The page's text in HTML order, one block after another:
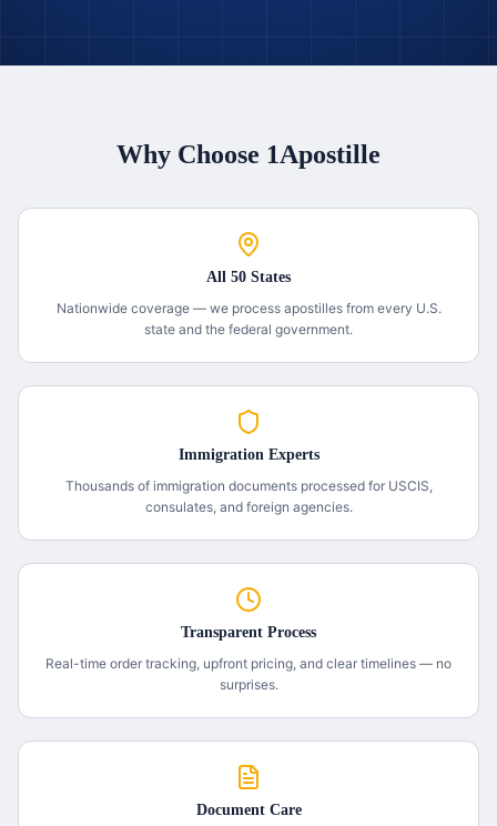
Why Choose 1Apostille
All 50 States
Nationwide coverage — we process apostilles from every U.S.
state and the federal government.
Immigration Experts
Thousands of immigration documents processed for USCIS,
consulates, and foreign agencies.
Transparent Process
Real-time order tracking, upfront pricing, and clear timelines — no
surprises.
Document Care